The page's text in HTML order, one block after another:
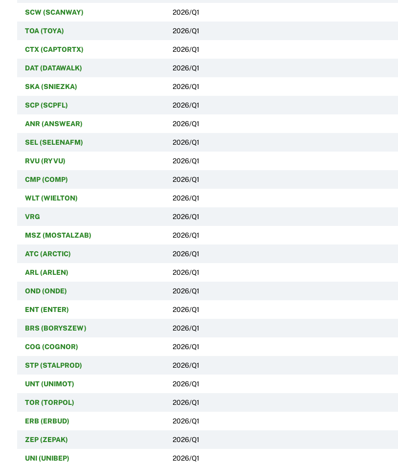
SCW (SCANWAY) 2026/Q1
TOA (TOYA) 2026/Q1
CTX (CAPTORTX) 2026/Q1
DAT (DATAWALK) 2026/Q1
SKA (SNIEZKA) 2026/Q1
SCP (SCPFL) 2026/Q1
ANR (ANSWEAR) 2026/Q1
SEL (SELENAFM) 2026/Q1
RVU (RYVU) 2026/Q1
CMP (COMP) 2026/Q1
WLT (WIELTON) 2026/Q1
VRG 2026/Q1
MSZ (MOSTALZAB) 2026/Q1
ATC (ARCTIC) 2026/Q1
ARL (ARLEN) 2026/Q1
OND (ONDE) 2026/Q1
ENT (ENTER) 2026/Q1
BRS (BORYSZEW) 2026/Q1
COG (COGNOR) 2026/Q1
STP (STALPROD) 2026/Q1
UNT (UNIMOT) 2026/Q1
TOR (TORPOL) 2026/Q1
ERB (ERBUD) 2026/Q1
ZEP (ZEPAK) 2026/Q1
UNI (UNIBEP) 2026/Q1